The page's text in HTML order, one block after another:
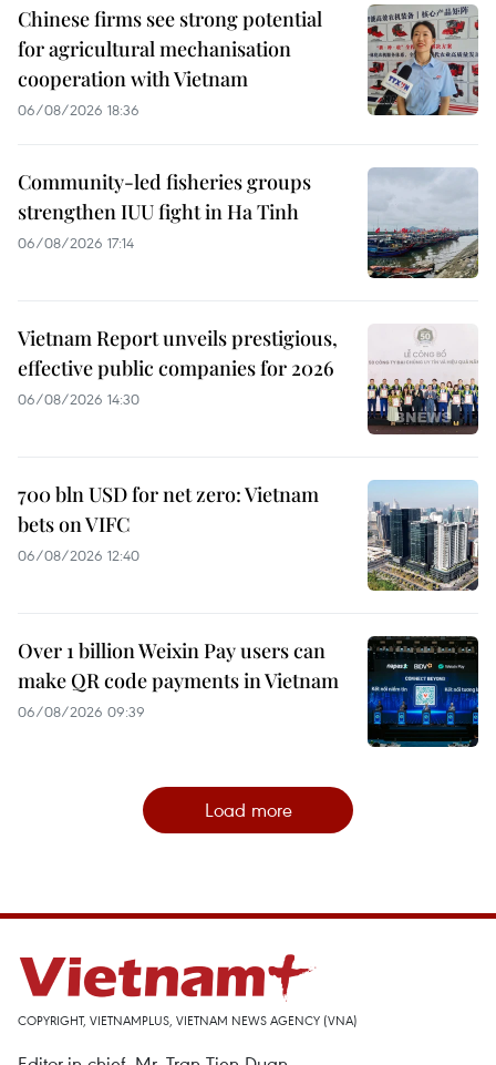
Chinese firms see strong potential
for agricultural mechanisation
cooperation with Vietnam
06/08/2026 18:36
Community-led fisheries groups
strengthen IUU fight in Ha Tinh
06/08/2026 17:14
Vietnam Report unveils prestigious,
effective public companies for 2026
06/08/2026 14:30
700 bln USD for net zero: Vietnam
bets on VIFC
06/08/2026 12:40
Over 1 billion Weixin Pay users can
make QR code payments in Vietnam
06/08/2026 09:39
Load more
COPYRIGHT, VIETNAMPLUS, VIETNAM NEWS AGENCY (VNA)